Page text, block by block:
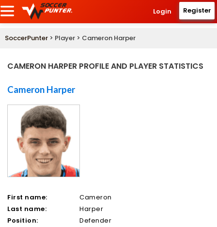
Login Register
SoccerPunter > Player > Cameron Harper
CAMERON HARPER PROFILE AND PLAYER STATISTICS
Cameron Harper
First name:
Cameron
Last name:
Harper
Position:
Defender